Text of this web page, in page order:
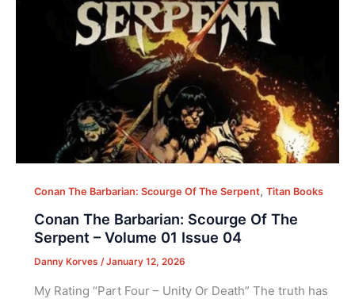
Conan The Barbarian: Scourge Of The Serpent, Titan Books
Conan The Barbarian: Scourge Of The
Serpent – Volume 01 Issue 04
Danny Korves /January 12, 2026
My Rating “Part Four – Unity Or Death” The truth has